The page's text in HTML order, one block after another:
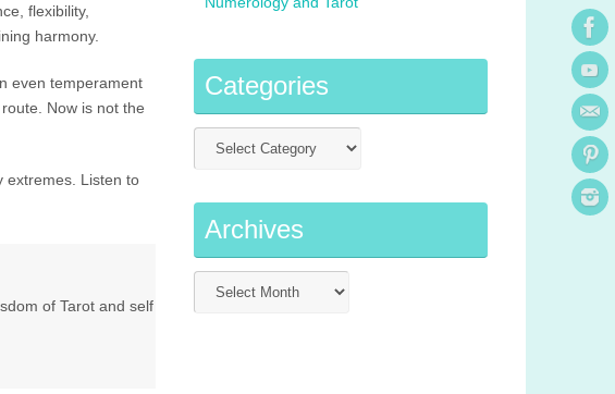
flexibility,
harmony.
even temperament
Now is not the
extremes. Listen to
of Tarot and self
Categories
Archives